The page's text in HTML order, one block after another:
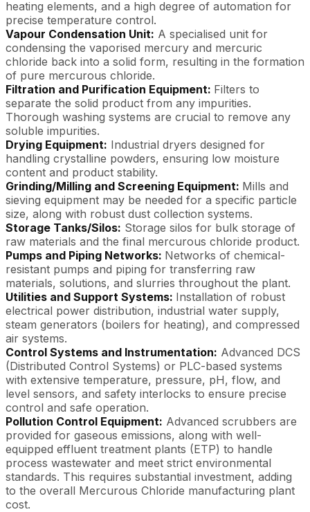
heating elements, and a high degree of automation for
precise temperature control.
Vapour Condensation Unit: A specialised unit for
condensing the vaporised mercury and mercuric
chloride back into a solid form, resulting in the formation
of pure mercurous chloride.
Filtration and Purification Equipment: Filters to
separate the solid product from any impurities.
Thorough washing systems are crucial to remove any
soluble impurities.
Drying Equipment: Industrial dryers designed for
handling crystalline powders, ensuring low moisture
content and product stability.
Grinding/Milling and Screening Equipment: Mills and
sieving equipment may be needed for a specific particle
size, along with robust dust collection systems.
Storage Tanks/Silos: Storage silos for bulk storage of
raw materials and the final mercurous chloride product.
Pumps and Piping Networks: Networks of chemical-
resistant pumps and piping for transferring raw
materials, solutions, and slurries throughout the plant.
Utilities and Support Systems: Installation of robust
electrical power distribution, industrial water supply,
steam generators (boilers for heating), and compressed
air systems.
Control Systems and Instrumentation: Advanced DCS
(Distributed Control Systems) or PLC-based systems
with extensive temperature, pressure, pH, flow, and
level sensors, and safety interlocks to ensure precise
control and safe operation.
Pollution Control Equipment: Advanced scrubbers are
provided for gaseous emissions, along with well-
equipped effluent treatment plants (ETP) to handle
process wastewater and meet strict environmental
standards. This requires substantial investment, adding
to the overall Mercurous Chloride manufacturing plant
cost.